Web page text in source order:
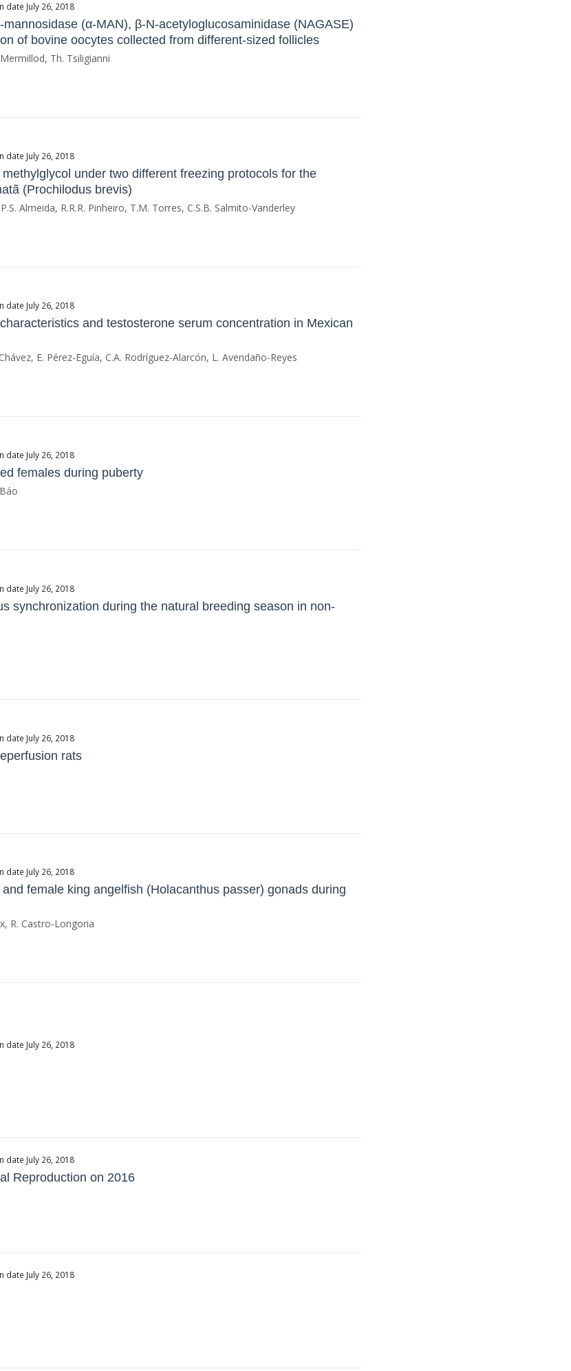
date July 26, 2018
(α-ΜΑΝ), β-Ν-acetyloglucosaminidase (NAGASE)
of bovine oocytes collected from different-sized follicles
Th. Tsiligianni
date July 26, 2018
under two different freezing protocols for the
(Prochilodus brevis)
Almeida, R.R.R. Pinheiro, T.M. Torres, C.S.B. Salmito-Vanderley
date July 26, 2018
and testosterone serum concentration in Mexican
E. Pérez-Eguía, C.A. Rodríguez-Alarcón, L. Avendaño-Reyes
date July 26, 2018
females during puberty
date July 26, 2018
synchronization during the natural breeding season in non-
date July 26, 2018
rats
date July 26, 2018
female king angelfish (Holacanthus passer) gonads during
R. Castro-Longoria
date July 26, 2018
date July 26, 2018
Reproduction on 2016
date July 26, 2018